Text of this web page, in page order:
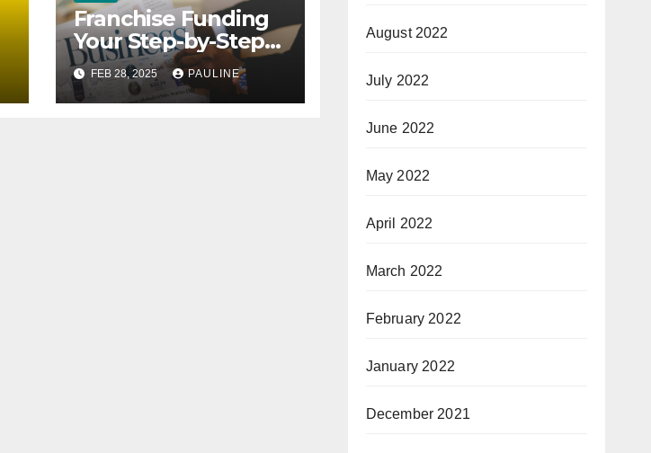
Franchise Funding
Your Step-by-Step
Guide
FEB 28, 2025 PAULINE
August 2022
July 2022
June 2022
May 2022
April 2022
March 2022
February 2022
January 2022
December 2021